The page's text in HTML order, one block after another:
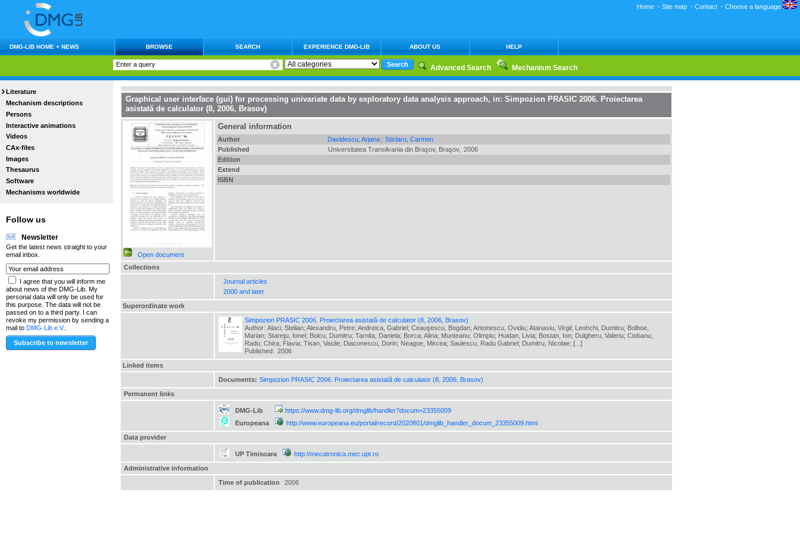
Home · Site map · Contact · Choose a language
DMG-LIB HOME + NEWS BROWSE SEARCH EXPERIENCE DMG-LIB ABOUT US HELP
Advanced Search Mechanism Search
Literature
Mechanism descriptions
Persons
Interactive animations
Videos
CAx-files
Images
Thesaurus
Software
Mechanisms worldwide
Follow us
Newsletter
Get the latest news straight to your
email inbox.
I agree that you will inform me
about news of the DMG-Lib. My
personal data will only be used for
this purpose. The data will not be
passed on to a third party. I can
revoke my permission by sending a
mail to DMG-Lib e.V.
Graphical user interface (gui) for processing univariate data by exploratory data analysis approach, in: Simpozion PRASIC 2006. Proiectarea
asistată de calculator (8, 2006, Brasov)
Open document
General information
Author Davidescu, Arjana; Sticlaru, Carmen
Published
Universitatea Transilvania din Braşov, Braşov, 2006
Edition
Extend
ISBN
Collections
Journal articles
2000 and later
Superordinate work
Simpozion PRASIC 2006. Proiectarea asistată de calculator (8, 2006, Brasov)
Author: Alaci, Stelian; Alexandru, Petre; Andreica, Gabriel; Ceauşescu, Bogdan; Antonescu, Ovidiu; Atanasiu, Virgil; Leohchi, Dumitru; Bolboe,
Marian; Stareţu, Ionel; Bolcu, Dumitru; Tarnita, Daniela; Borca, Alina; Munteanu, Olimpiu; Huidan, Livia; Bostan, Ion; Dulgheru, Valeriu; Ciobanu,
Radu; Chira, Flavia; Tisan, Vasile; Diaconescu, Dorin; Neagoe, Mircea; Saulescu, Radu Gabriel; Dumitru, Nicolae; [...]
Published: 2006
Linked items
Documents: Simpozion PRASIC 2006. Proiectarea asistată de calculator (8, 2006, Brasov)
Permanent links
DMG-Lib
https://www.dmg-lib.org/dmglib/handler?docum=23355009
Europeana
http://www.europeana.eu/portal/record/2020801/dmglib_handler_docum_23355009.html
Data provider
UP Timisoara
http://mecatronica.mec.upt.ro
Administrative information
Time of publication
2006